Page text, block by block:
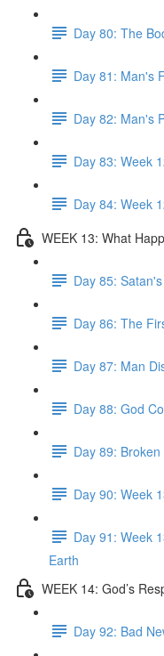
Day 80: The
Day 81: Man's
Day 82: Man's
Day 83: Week
Day 84: Week
WEEK 13: What
Day 85:
Day 86: The
Day 87: Man
Day 88: God
Day 89:
Day 90: Week
Day 91: Week
Earth
WEEK 14: God’s
Day 92: Bad